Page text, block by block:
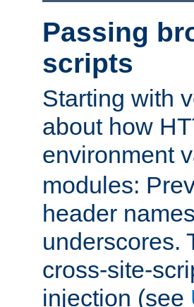
Passing
scripts
Starting with
about how
environment
modules:
header
underscores.
cross-site-
injection (see